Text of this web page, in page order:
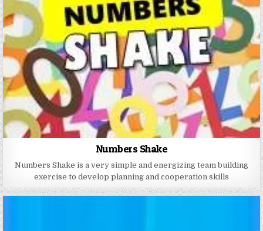
Numbers Shake
Numbers Shake is a very simple and energizing team building
exercise to develop planning and cooperation skills